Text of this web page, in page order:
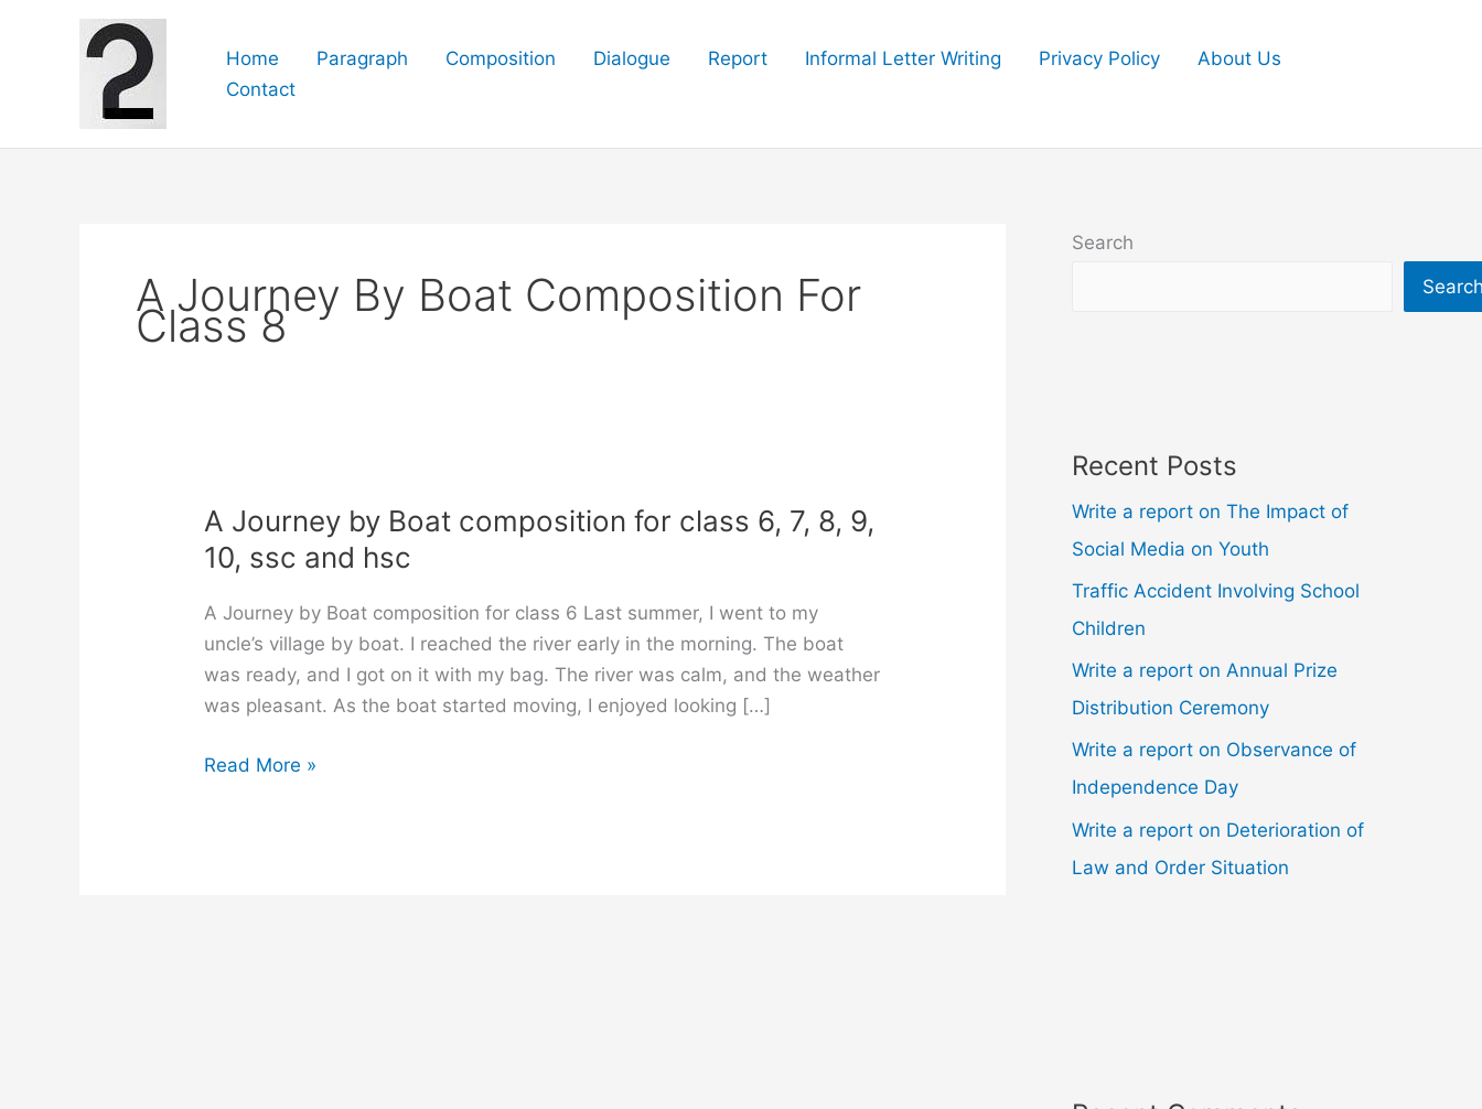
Home Paragraph Composition Dialogue Report Informal Letter Writing Privacy Policy
About Us
Contact
A Journey By Boat Composition For
Class 8
A Journey by Boat composition for class 6, 7, 8, 9,
10, ssc and hsc
A Journey by Boat composition for class 6 Last summer, I went to my
uncle’s village by boat. I reached the river early in the morning. The boat
was ready, and I got on it with my bag. The river was calm, and the weather
was pleasant. As the boat started moving, I enjoyed looking […]
A
Read More »
Search
Recent Posts
Write a report on The Impact of
Social Media on Youth
Traffic Accident Involving School
Children
Write a report on Annual Prize
Distribution Ceremony
Write a report on Observance of
Independence Day
Write a report on Deterioration of
Law and Order Situation